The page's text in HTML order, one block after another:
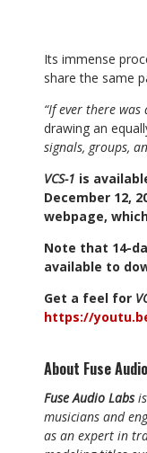
Its immense
share the same
“If ever there was
drawing an
signals, groups,
VCS-1 is
December 12,
webpage,
Note that 14-
available to
Get a feel for
https://
About Fuse
Fuse Audio Labs
musicians and
as an expert in